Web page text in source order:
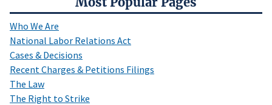
Who We Are
National Labor Relations Act
Cases & Decisions
Recent Charges & Petitions Filings
The Law
The Right to Strike